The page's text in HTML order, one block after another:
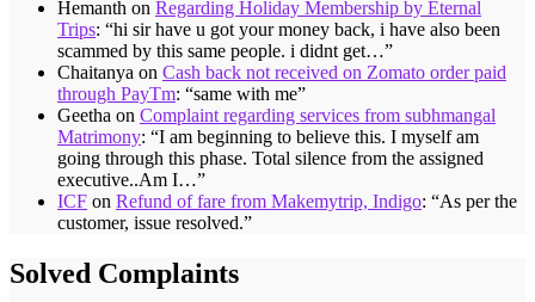
Hemanth on Regarding Holiday Membership by Eternal
Trips: “hi sir have u got your money back, i have also been
scammed by this same people. i didnt get…”
Chaitanya on Cash back not received on Zomato order paid
through PayTm: “same with me”
Geetha on Complaint regarding services from subhmangal
Matrimony: “I am beginning to believe this. I myself am
going through this phase. Total silence from the assigned
executive..Am I…”
ICF on Refund of fare from Makemytrip, Indigo: “As per the
customer, issue resolved.”
Solved Complaints